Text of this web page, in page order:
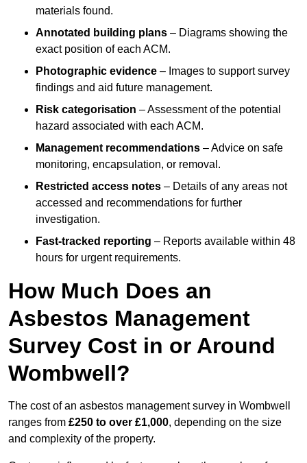
materials found.
Annotated building plans – Diagrams showing the
exact position of each ACM.
Photographic evidence – Images to support survey
findings and aid future management.
Risk categorisation – Assessment of the potential
hazard associated with each ACM.
Management recommendations – Advice on safe
monitoring, encapsulation, or removal.
Restricted access notes – Details of any areas not
accessed and recommendations for further
investigation.
Fast-tracked reporting – Reports available within 48
hours for urgent requirements.
How Much Does an
Asbestos Management
Survey Cost in or Around
Wombwell?
The cost of an asbestos management survey in Wombwell
ranges from £250 to over £1,000, depending on the size
and complexity of the property.